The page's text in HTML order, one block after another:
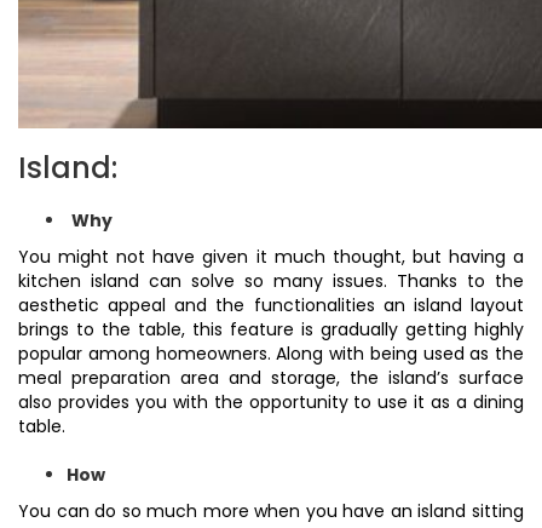
Island:
Why
You might not have given it much thought, but having a
kitchen island can solve so many issues. Thanks to the
aesthetic appeal and the functionalities an island layout
brings to the table, this feature is gradually getting highly
popular among homeowners. Along with being used as the
meal preparation area and storage, the island’s surface
also provides you with the opportunity to use it as a dining
table.
How
You can do so much more when you have an island sitting